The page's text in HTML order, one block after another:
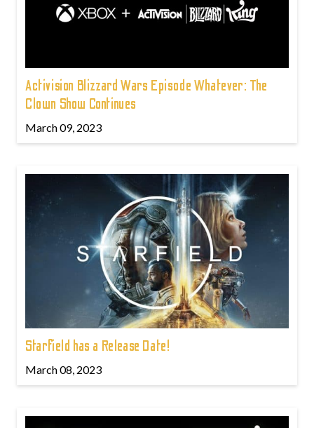
Activision Blizzard Wars Episode Whatever: The
Clown Show Continues
March 09, 2023
Starfield has a Release Date!
March 08, 2023